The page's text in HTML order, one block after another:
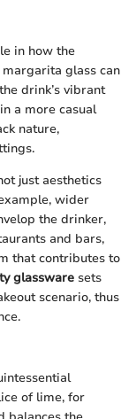
in how the
glass can
drink’s vibrant
a more casual
nature,
just aesthetics
wider
the drinker,
and bars,
that contributes to
glassware sets
scenario, thus
of lime, for